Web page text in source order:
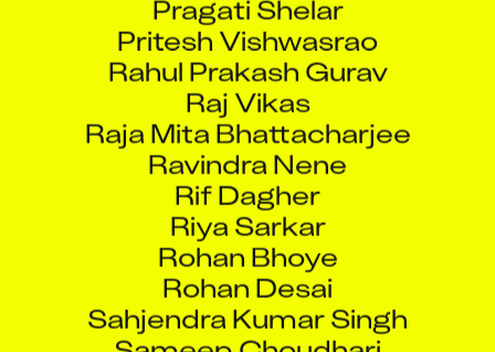
Pritesh Vishwasrao
Rahul Prakash Gurav
Raj Vikas
Raja Mita Bhattacharjee
Ravindra Nene
Rif Dagher
Riya Sarkar
Rohan Bhoye
Rohan Desai
Sahjendra Kumar Singh